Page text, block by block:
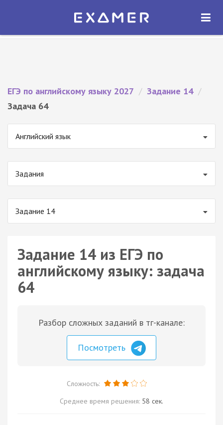
Экзамер — ЕГЭ 2027
ОТКРЫТЬ
ЕГЭ по английскому языку 2027 / Задание 14 /
Задача 64
Английский язык
Задания
Задание 14
Задание 14 из ЕГЭ по
английскому языку: задача
64
Разбор сложных заданий в тг-канале:
Посмотреть
Сложность:
Среднее время решения: 58 сек.